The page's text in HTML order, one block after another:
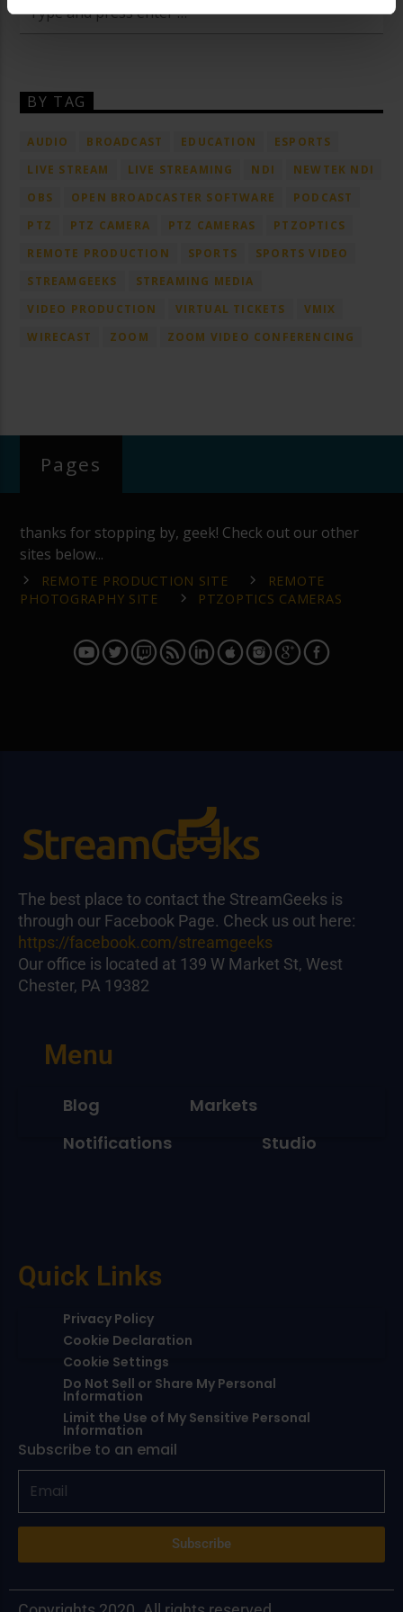
BY TAG
AUDIO BROADCAST EDUCATION
ESPORTS
LIVE STREAM
LIVE STREAMING NDI
NEWTEK NDI
OBS
OPEN BROADCASTER SOFTWARE
PODCAST
PTZ
PTZ CAMERA PTZ CAMERAS
PTZOPTICS
REMOTE PRODUCTION
SPORTS
SPORTS VIDEO
STREAMGEEKS
STREAMING MEDIA
VIDEO PRODUCTION
VIRTUAL TICKETS
VMIX
WIRECAST
ZOOM ZOOM VIDEO CONFERENCING
Pages
thanks for stopping by, geek! Check out our other
sites below...
REMOTE PRODUCTION SITE
REMOTE
PHOTOGRAPHY SITE
PTZOPTICS CAMERAS
The best place to contact the StreamGeeks is
through our Facebook Page. Check us out here:
https://facebook.com/streamgeeks
Our office is located at 139 W Market St, West
Chester, PA 19382
Menu
Blog
Markets
Notifications
Studio
Quick Links
Privacy Policy
Cookie Declaration
Cookie Settings
Do Not Sell or Share My Personal
Information
Limit the Use of My Sensitive Personal
Information
Subscribe to an email
Subscribe